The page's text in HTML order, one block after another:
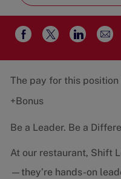
Share
via
Facebook
Share
via
twitter
Share
via
LinkedIn
via
The pay for this
+Bonus
Be a Leader. Be a
At our restaurant, Shift
—they’re hands-on